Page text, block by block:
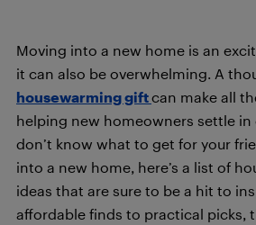
Moving into a new home is an
it can also be overwhelming. A
housewarming giftcan make all
helping new homeowners settle in
don’t know what to get for your
into a new home, here’s a list of
ideas that are sure to be a hit to
affordable finds to practical picks,